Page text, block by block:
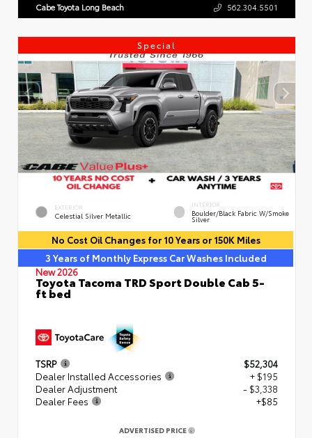
Cabe Toyota Long Beach 562.304.5501
Special
EXTERIOR
Celestial Silver Metallic
INTERIOR
Boulder/Black Fabric W/Smoke
Silver
No Cost Oil Changes for 10 Years or 150K Miles
3 Years of Monthly Express Car Washes Included
New 2026
Toyota Tacoma TRD Sport Double Cab 5-
ft bed
TSRP
$52,304
Dealer Installed Accessories
+ $195
Dealer Adjustment
- $3,338
Dealer Fees
+$85
ADVERTISED PRICE